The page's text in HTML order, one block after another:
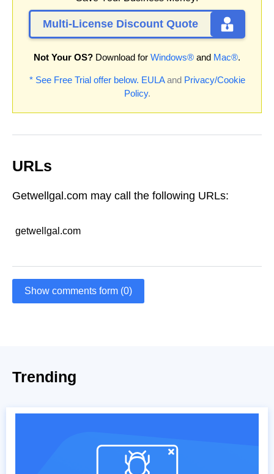
Multi-License Discount Quote
Not Your OS? Download for Windows® and Mac®.
* See Free Trial offer below. EULAand Privacy/Cookie
Policy.
URLs
Getwellgal.com may call the following URLs:
getwellgal.com
Show comments form (0)
Trending